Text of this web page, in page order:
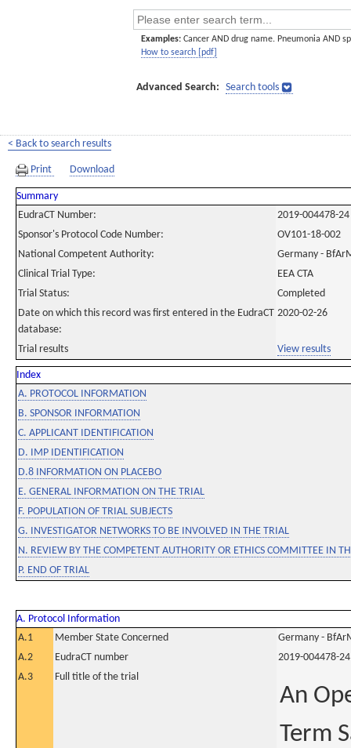
Examples: Cancer AND drug name. Pneumonia AND
How to search [pdf]
Advanced Search: Search tools
< Back to search results
Print Download
Summary
EudraCT Number:
2019-004478-24
Sponsor's Protocol Code Number:
OV101-18-002
National Competent Authority:
Germany -
Clinical Trial Type:
EEA CTA
Trial Status:
Completed
Date on which this record was first entered in the EudraCT
database:
2020-02-26
Trial results View results
Index
A. PROTOCOL INFORMATION
B. SPONSOR INFORMATION
C. APPLICANT IDENTIFICATION
D. IMP IDENTIFICATION
D.8 INFORMATION ON PLACEBO
E. GENERAL INFORMATION ON THE TRIAL
F. POPULATION OF TRIAL SUBJECTS
G. INVESTIGATOR NETWORKS TO BE INVOLVED IN THE TRIAL
N. REVIEW BY THE COMPETENT AUTHORITY OR ETHICS COMMITTEE IN
P. END OF TRIAL
A. Protocol Information
A.1
Member State Concerned
Germany -
A.2
EudraCT number
2019-004478-24
A.3
Full title of the trial
An
Term